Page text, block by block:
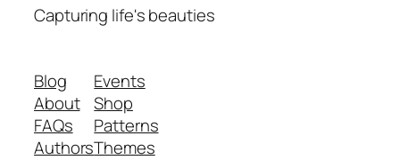
Capturing life's beauties
Blog
About
FAQs
Authors
Events
Shop
Patterns
Themes